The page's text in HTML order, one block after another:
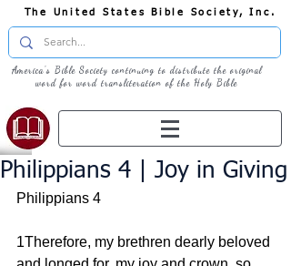
The United States Bible Society, Inc.
America's Bible Society continuing to distribute the original
word for word transliteration of the Holy Bible
Philippians 4 | Joy in Giving
Philippians 4
1Therefore, my brethren dearly beloved